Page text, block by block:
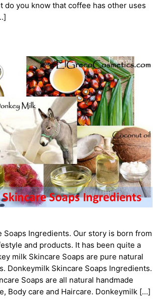
do you know that coffee has other uses
Sоарѕ Ingredients. Our story is born from
and products. It has been quite a
milk Skіnсаrе Sоарѕ are pure natural
Donkeymilk Skіnсаrе Sоарѕ Ingredients.
Sоарѕ are all natural handmade
Body care and Haircare. Donkeymilk […]